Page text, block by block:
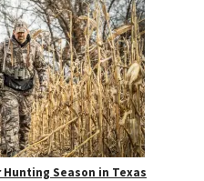
Hunting Season in Texas